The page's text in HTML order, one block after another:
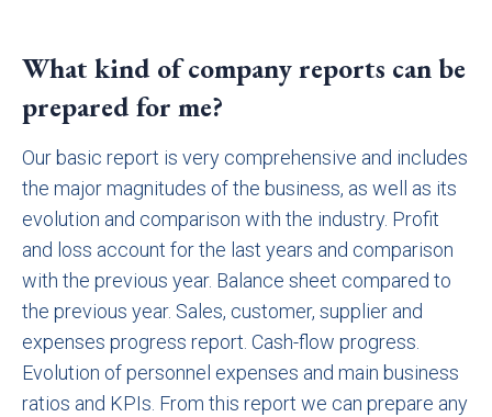
What kind of company reports can be
prepared for me?
Our basic report is very comprehensive and includes
the major magnitudes of the business, as well as its
evolution and comparison with the industry. Profit
and loss account for the last years and comparison
with the previous year. Balance sheet compared to
the previous year. Sales, customer, supplier and
expenses progress report. Cash-flow progress.
Evolution of personnel expenses and main business
ratios and KPIs. From this report we can prepare any